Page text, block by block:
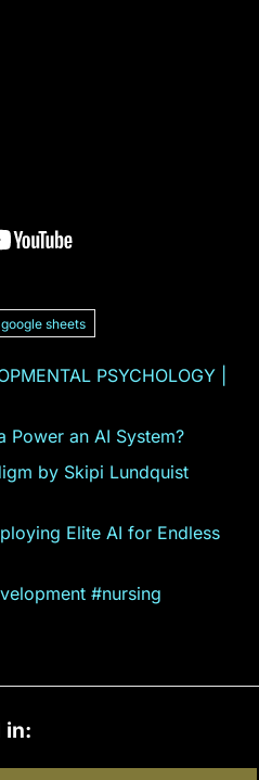
google sheets
PSYCHOLOGY |
Power an AI System?
by Skipi Lundquist
Elite AI for Endless
#nursing
in: